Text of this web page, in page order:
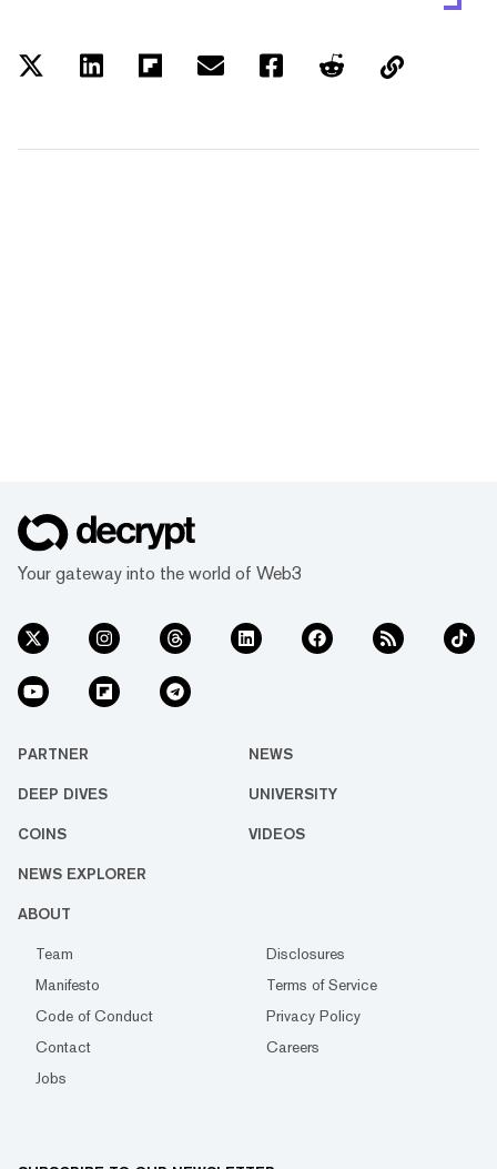
Your gateway into the world of Web3
PARTNER NEWS
DEEP DIVES UNIVERSITY
COINS VIDEOS
NEWS EXPLORER
ABOUT
Team
Disclosures
Manifesto
Terms of Service
Code of Conduct
Privacy Policy
Contact
Careers
Jobs